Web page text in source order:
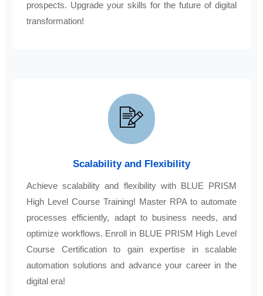
prospects. Upgrade your skills for the future of digital
transformation!
Scalability and Flexibility
Achieve scalability and flexibility with BLUE PRISM
High Level Course Training! Master RPA to automate
processes efficiently, adapt to business needs, and
optimize workflows. Enroll in BLUE PRISM High Level
Course Certification to gain expertise in scalable
automation solutions and advance your career in the
digital era!